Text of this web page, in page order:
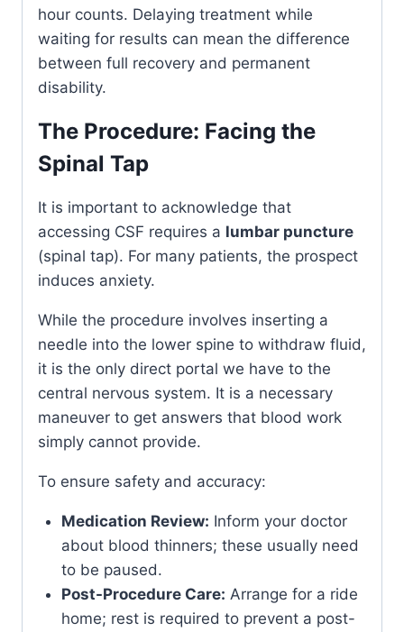
hour counts. Delaying treatment while
waiting for results can mean the difference
between full recovery and permanent
disability.
The Procedure: Facing the
Spinal Tap
It is important to acknowledge that
accessing CSF requires a lumbar puncture
(spinal tap). For many patients, the prospect
induces anxiety.
While the procedure involves inserting a
needle into the lower spine to withdraw fluid,
it is the only direct portal we have to the
central nervous system. It is a necessary
maneuver to get answers that blood work
simply cannot provide.
To ensure safety and accuracy:
Medication Review: Inform your doctor
about blood thinners; these usually need
to be paused.
Post-Procedure Care: Arrange for a ride
home; rest is required to prevent a post-